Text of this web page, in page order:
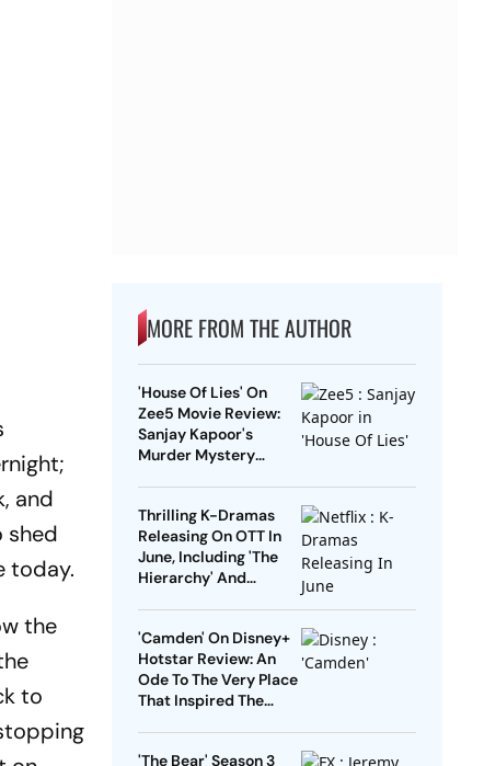
and
shed
today.
the
to
MORE FROM THE AUTHOR
'House Of Lies' On
Zee5 Movie Review:
Sanjay Kapoor's
Murder Mystery
Marred By Poor
Execution
Thrilling K-Dramas
Releasing On OTT In
June, Including 'The
Hierarchy' And
Hooked
'Camden' On Disney+
Hotstar Review: An
Ode To The Very Place
That Inspired The
'The Bear' Season 3